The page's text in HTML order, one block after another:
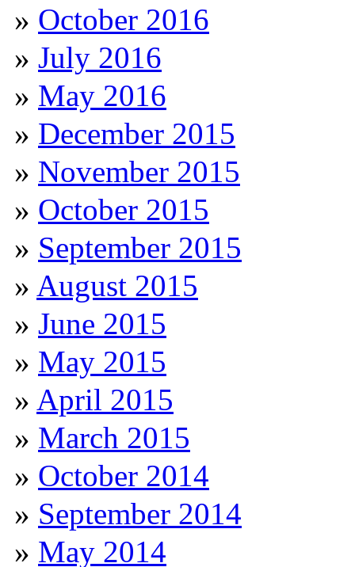
October 2016
July 2016
May 2016
December 2015
November 2015
October 2015
September 2015
August 2015
June 2015
May 2015
April 2015
March 2015
October 2014
September 2014
May 2014